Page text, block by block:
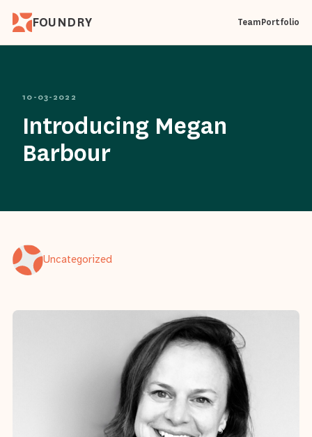
FOUNDRY TeamPortfolio
10-03-2022
Introducing Megan
Barbour
Uncategorized